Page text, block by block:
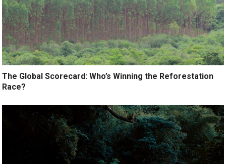
The Global Scorecard: Who’s Winning the Reforestation
Race?